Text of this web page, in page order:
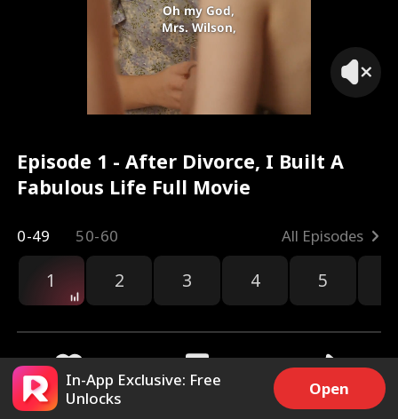
Oh my God,
Mrs. Wilson,
Episode 1 - After Divorce, I Built A
Fabulous Life Full Movie
0-49 50-60 All Episodes
1 2 3 4 5
21.6k Share
In-App Exclusive: Free
Unlocks
Open